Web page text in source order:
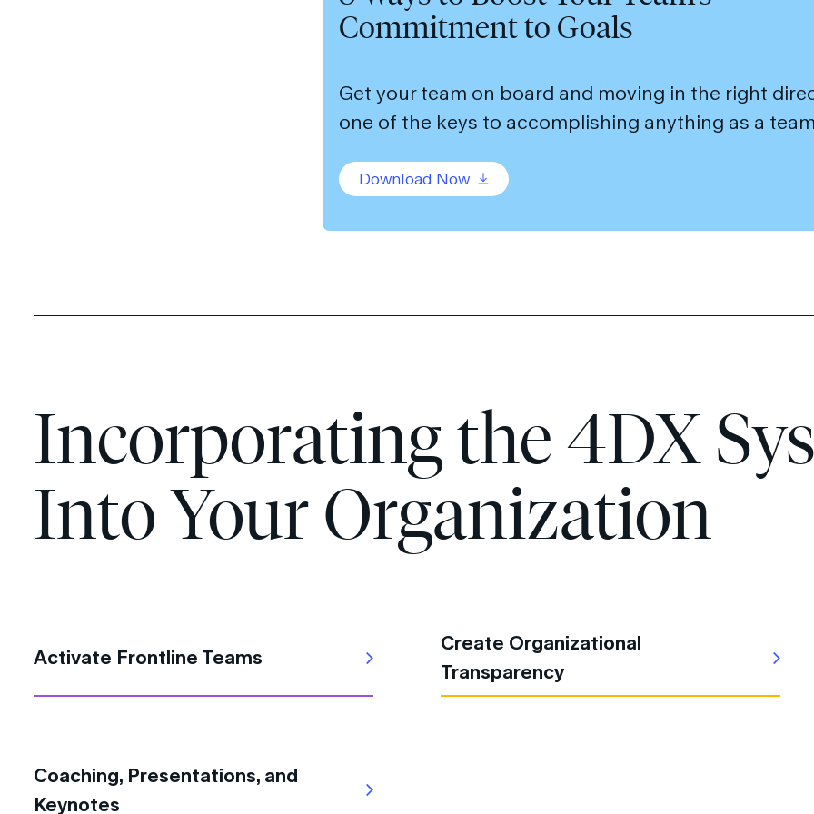
Commitment to Goals
Get your team on board and moving in the right
one of the keys to accomplishing anything as a
Download Now
Incorporating the 4DX
Into Your Organization
Activate Frontline Teams
Create Organizational
Transparency
Coaching, Presentations, and
Keynotes